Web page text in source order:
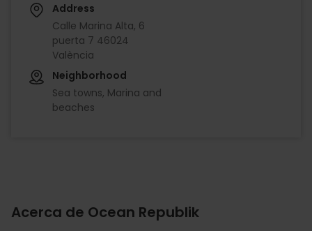
Address
Calle Marina Alta, 6
puerta 7 46024
València
Neighborhood
Sea towns, Marina and
beaches
Acerca de Ocean Republik